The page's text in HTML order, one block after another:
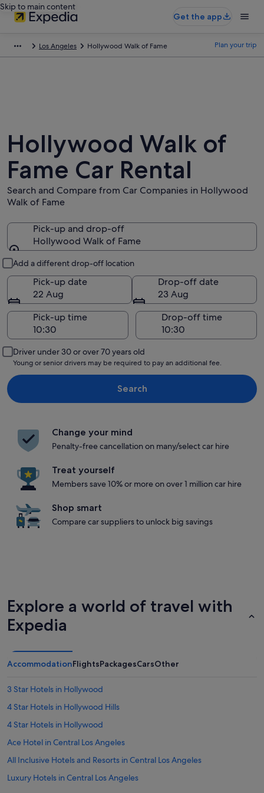
Skip to main content
Get the app
Los Angeles Hollywood Walk of Fame Plan your trip
Hollywood Walk of
Fame Car Rental
Search and Compare from Car Companies in Hollywood
Walk of Fame
Pick-up and drop-off
Hollywood Walk of Fame
Add a different drop-off location
Pick-up date
22 Aug
Drop-off date
23 Aug
Pick-up time
Drop-off time
Driver under 30 or over 70 years old
Young or senior drivers may be required to pay an additional fee.
Search
Change your mind
Penalty-free cancellation on many/select car hire
Treat yourself
Members save 10% or more on over 1 million car hire
Shop smart
Compare car suppliers to unlock big savings
Explore a world of travel with
Expedia
AccommodationFlightsPackagesCarsOther
3 Star Hotels in Hollywood
4 Star Hotels in Hollywood Hills
4 Star Hotels in Hollywood
Ace Hotel in Central Los Angeles
All Inclusive Hotels and Resorts in Central Los Angeles
Luxury Hotels in Central Los Angeles